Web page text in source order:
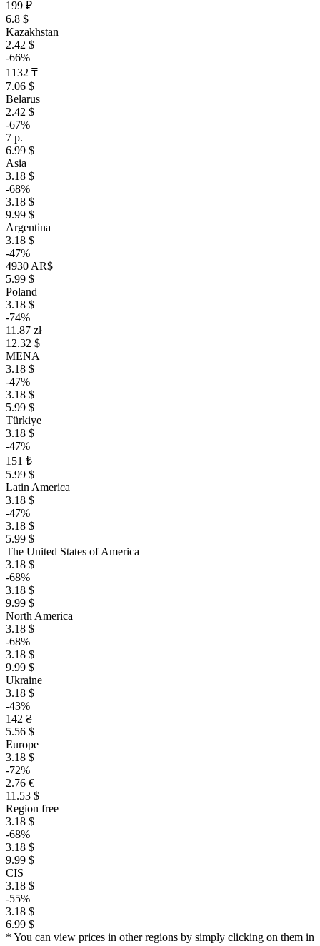
199 ₽
6.8 $
Kazakhstan
2.42 $
-66%
1132 ₸
7.06 $
Belarus
2.42 $
-67%
7 р.
6.99 $
Asia
3.18 $
-68%
3.18 $
9.99 $
Argentina
3.18 $
-47%
4930 AR$
5.99 $
Poland
3.18 $
-74%
11.87 zł
12.32 $
MENA
3.18 $
-47%
3.18 $
5.99 $
Türkiye
3.18 $
-47%
151 ₺
5.99 $
Latin America
3.18 $
-47%
3.18 $
5.99 $
The United States of America
3.18 $
-68%
3.18 $
9.99 $
North America
3.18 $
-68%
3.18 $
9.99 $
Ukraine
3.18 $
-43%
142 ₴
5.56 $
Europe
3.18 $
-72%
2.76 €
11.53 $
Region free
3.18 $
-68%
3.18 $
9.99 $
CIS
3.18 $
-55%
3.18 $
6.99 $
* You can view prices in other regions by simply clicking on them in